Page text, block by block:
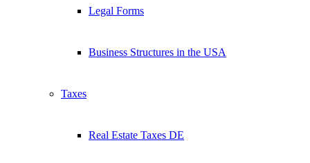
Legal Forms
Business Structures in the USA
Taxes
Real Estate Taxes DE